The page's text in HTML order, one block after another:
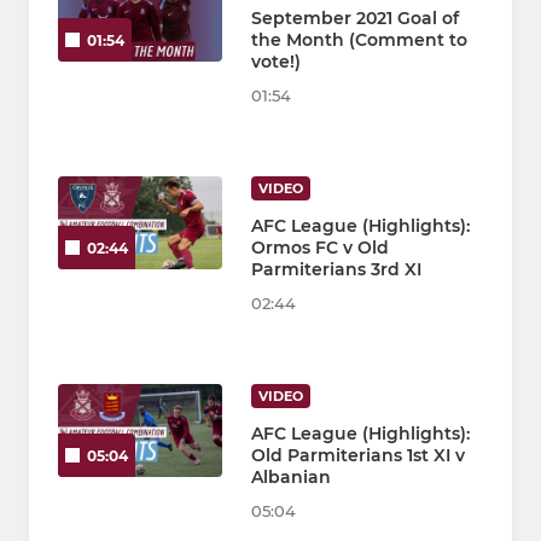
01:54
September 2021 Goal of
the Month (Comment to
vote!)
01:54
02:44
VIDEO
AFC League (Highlights):
Ormos FC v Old
Parmiterians 3rd XI
02:44
05:04
VIDEO
AFC League (Highlights):
Old Parmiterians 1st XI v
Albanian
05:04